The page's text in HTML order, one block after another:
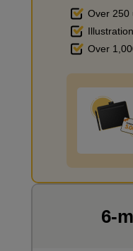
Improve the
I want to draw
Over 250
Over
6-